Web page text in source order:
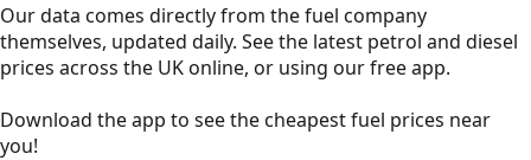
Our data comes directly from the fuel company
themselves, updated daily. See the latest petrol and diesel
prices across the UK online, or using our free app.
Download the app to see thecheapest fuel prices near
you!